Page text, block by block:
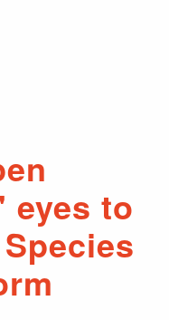
eyes to